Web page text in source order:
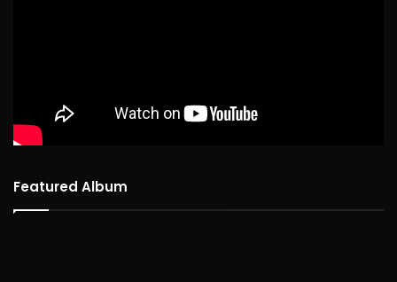
Featured Album